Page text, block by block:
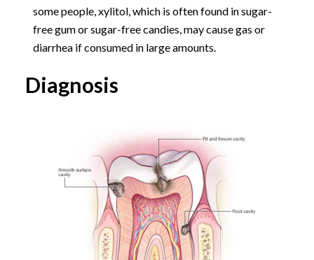
some people, xylitol, which is often found in sugar-
free gum or sugar-free candies, may cause gas or
diarrhea if consumed in large amounts.
Diagnosis